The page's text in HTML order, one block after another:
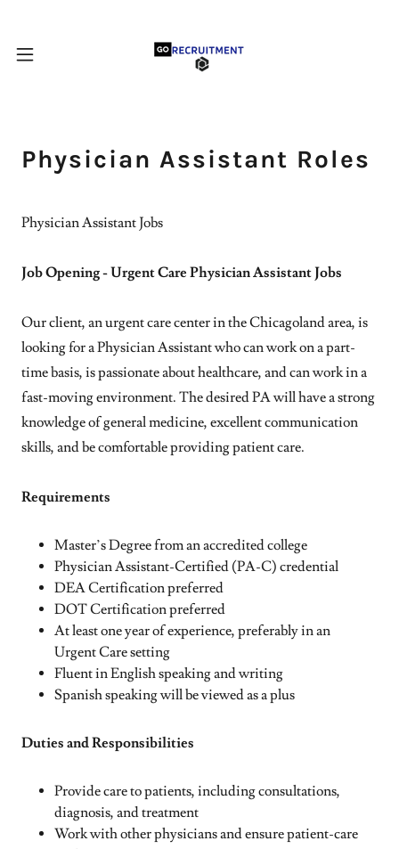
Physician Assistant Roles
Physician Assistant Jobs
Job Opening - Urgent Care Physician Assistant Jobs
Our client, an urgent care center in the Chicagoland area, is
looking for a Physician Assistant who can work on a part-
time basis, is passionate about healthcare, and can work in a
fast-moving environment. The desired PA will have a strong
knowledge of general medicine, excellent communication
skills, and be comfortable providing patient care.
Requirements
Master’s Degree from an accredited college
Physician Assistant-Certified (PA-C) credential
DEA Certification preferred
DOT Certification preferred
At least one year of experience, preferably in an
Urgent Care setting
Fluent in English speaking and writing
Spanish speaking will be viewed as a plus
Duties and Responsibilities
Provide care to patients, including consultations,
diagnosis, and treatment
Work with other physicians and ensure patient-care